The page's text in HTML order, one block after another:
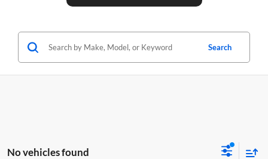
Search
No vehicles found